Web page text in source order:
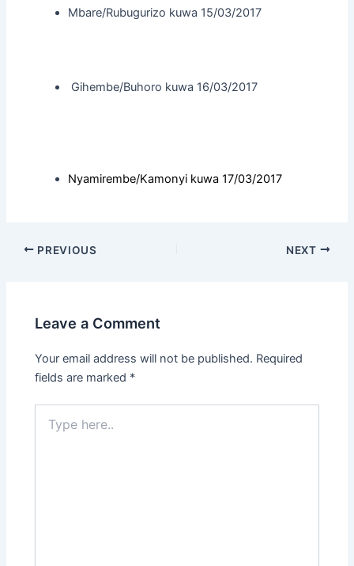
Mbare/Rubugurizo kuwa 15/03/2017
Gihembe/Buhoro kuwa 16/03/2017
Nyamirembe/Kamonyi kuwa 17/03/2017
PREVIOUS NEXT
Leave a Comment
Your email address will not be published. Required
fields are marked *
here..